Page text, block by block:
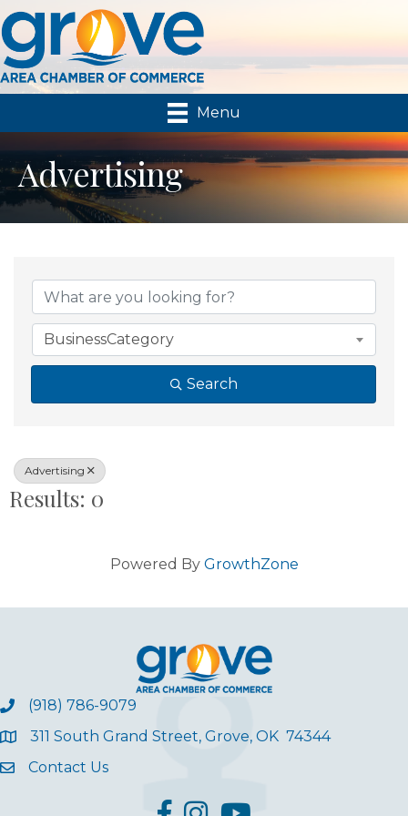
Menu
Advertising
{Directory Results}
BusinessCategory
Search
Advertising
Results: 0
Powered By GrowthZone
(918) 786-9079
311 South Grand Street, Grove, OK 74344
Contact Us
facebook
InstagramYouTube